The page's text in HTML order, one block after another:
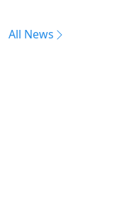
All News